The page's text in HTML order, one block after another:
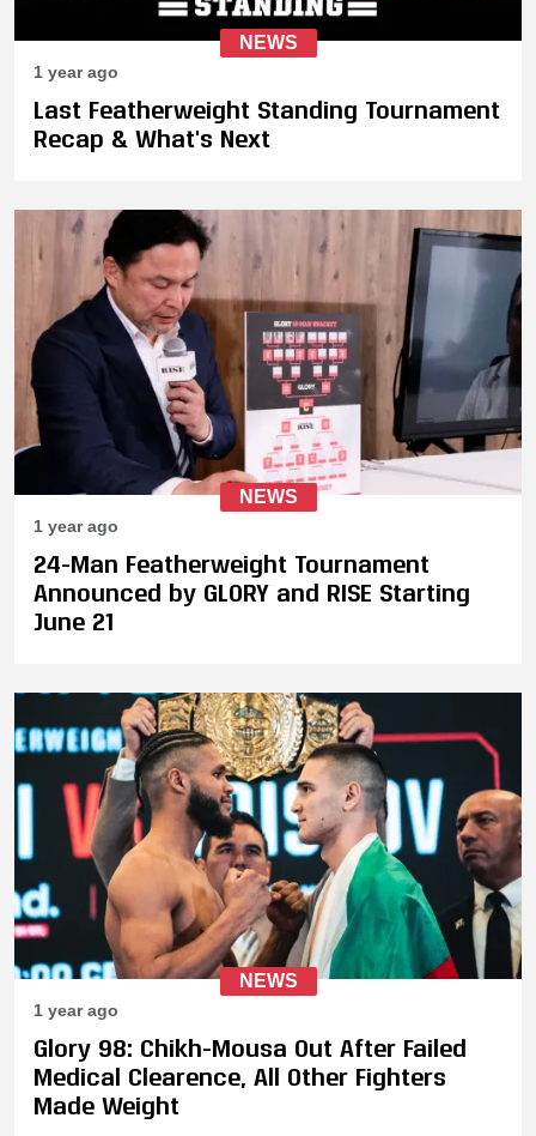
NEWS
1 year ago
Last Featherweight Standing Tournament
Recap & What's Next
NEWS
1 year ago
24-Man Featherweight Tournament
Announced by GLORY and RISE Starting
June 21
NEWS
1 year ago
Glory 98: Chikh-Mousa Out After Failed
Medical Clearence, All Other Fighters
Made Weight